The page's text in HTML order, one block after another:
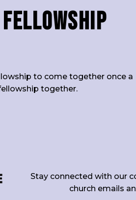
to come together once a
together.
Stay connected with our
church emails